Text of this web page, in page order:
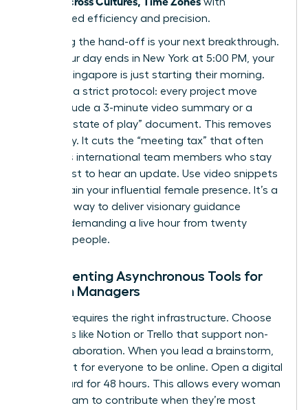
unmatched efficiency and precision.
Mastering the hand-off is your next breakthrough.
When your day ends in New York at 5:00 PM, your
team in Singapore is just starting their morning.
Establish a strict protocol: every project move
must include a 3-minute video summary or a
bulleted “state of play” document. This removes
ambiguity. It cuts the “meeting tax” that often
penalizes international team members who stay
up late just to hear an update. Use video snippets
to maintain your influential female presence. It’s a
powerful way to deliver visionary guidance
without demanding a live hour from twenty
different people.
Implementing Asynchronous Tools for
Women Managers
Success requires the right infrastructure. Choose
platforms like Notion or Trello that support non-
linear collaboration. When you lead a brainstorm,
don’t wait for everyone to be online. Open a digital
whiteboard for 48 hours. This allows every woman
on the team to contribute when they’re most